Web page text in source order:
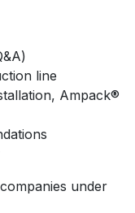
line
Ampack®
under